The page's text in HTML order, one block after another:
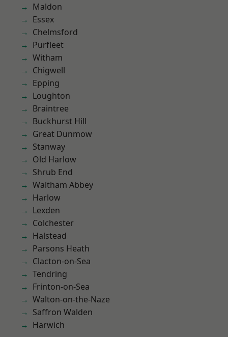
Maldon
Essex
Chelmsford
Purfleet
Witham
Chigwell
Epping
Loughton
Braintree
Buckhurst Hill
Great Dunmow
Stanway
Old Harlow
Shrub End
Waltham Abbey
Harlow
Lexden
Colchester
Halstead
Parsons Heath
Clacton-on-Sea
Tendring
Frinton-on-Sea
Walton-on-the-Naze
Saffron Walden
Harwich